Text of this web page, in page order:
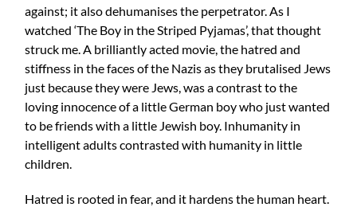
against; it also dehumanises the perpetrator. As I
watched ‘The Boy in the Striped Pyjamas’, that thought
struck me. A brilliantly acted movie, the hatred and
stiffness in the faces of the Nazis as they brutalised Jews
just because they were Jews, was a contrast to the
loving innocence of a little German boy who just wanted
to be friends with a little Jewish boy. Inhumanity in
intelligent adults contrasted with humanity in little
children.
Hatred is rooted in fear, and it hardens the human heart.